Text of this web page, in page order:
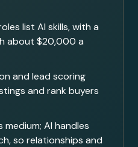
list AI skills, with a
about $20,000 a
and lead scoring
and rank buyers
AI handles
so relationships and